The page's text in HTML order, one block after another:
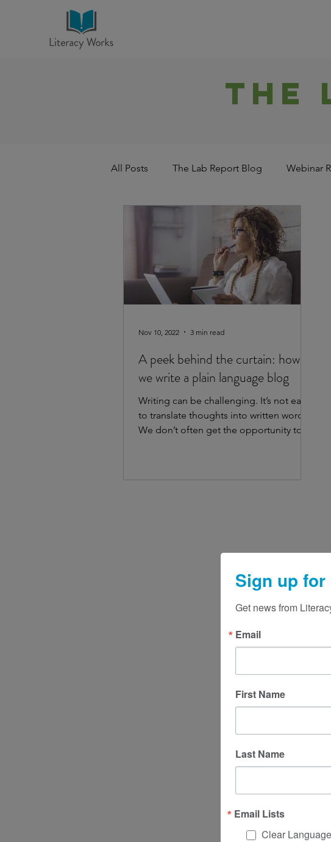
All Posts The Lab Report Blog Webinar
A peek behind the curtain: how
we write a plain language blog
Writing can be challenging. It’s not easy
to translate thoughts into written words.
We don’t often get the opportunity to
Nov 10, 2022 3 min read
Sign up
Get news from
Email
First Name
Last Name
Email Lists
Clear